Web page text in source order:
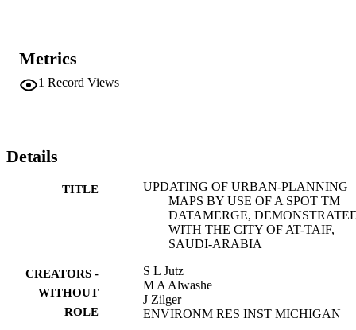
Metrics
1 Record Views
Details
TITLE
UPDATING OF URBAN-PLANNING
MAPS BY USE OF A SPOT TM
DATAMERGE,
WITH THE CITY OF AT-TAIF,
SAUDI-ARABIA
CREATORS -
WITHOUT
ROLE
S L Jutz
M A Alwashe
J Zilger
ENVIRONM RES INST MICHIGAN